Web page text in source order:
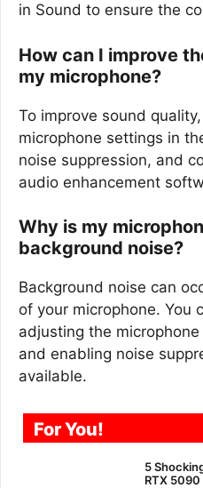
in Sound to ensure the
How can I improve
my microphone?
To improve sound
microphone settings in
noise suppression, and
audio enhancement
Why is my
background noise?
Background noise can
of your microphone. You
adjusting the
and enabling noise
available.
For You!
5
RTX